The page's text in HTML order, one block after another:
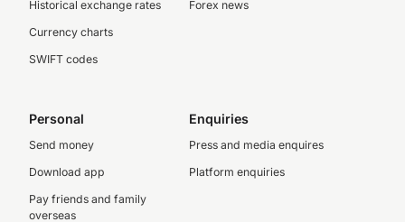
Historical exchange rates
Currency charts
SWIFT codes
Forex news
Personal
Send money
Download app
Pay friends and family
overseas
Enquiries
Press and media enquires
Platform enquiries